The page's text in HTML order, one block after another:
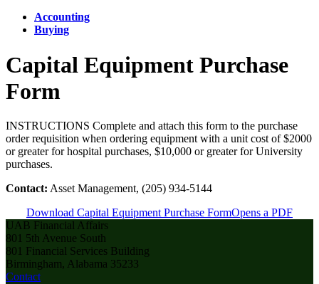
Accounting
Buying
Capital Equipment Purchase
Form
INSTRUCTIONS Complete and attach this form to the purchase
order requisition when ordering equipment with a unit cost of $2000
or greater for hospital purchases, $10,000 or greater for University
purchases.
Contact: Asset Management, (205) 934-5144
Download Capital Equipment Purchase FormOpens a PDF
UAB Financial Affairs
801 5th Avenue South
801 Financial Services Building
Birmingham, Alabama 35233
Contact